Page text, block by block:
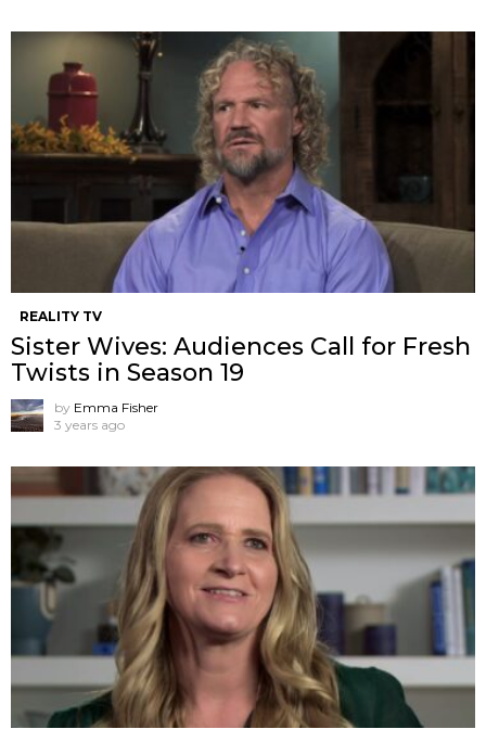
REALITY TV
Sister Wives: Audiences Call for Fresh
Twists in Season 19
by Emma Fisher
3 years ago